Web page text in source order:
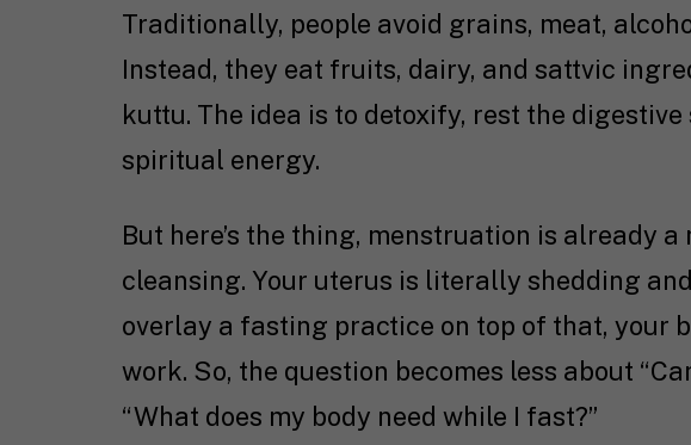
Traditionally, people avoid grains, meat,
Instead, they eat fruits, dairy, and sattvic
kuttu. The idea is to detoxify, rest the
spiritual energy.
But here’s the thing, menstruation is already
cleansing. Your uterus is literally shedding
overlay a fasting practice on top of that, your
work. So, the question becomes less about
“What does my body need while I fast?”